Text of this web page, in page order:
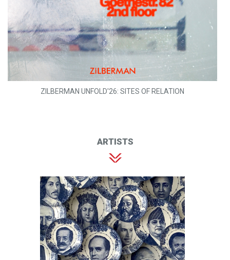
ZILBERMAN UNFOLD'26: SITES OF RELATION
ARTISTS